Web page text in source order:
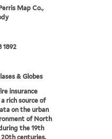
Map Co.,
1892
& Globes
insurance
rich source of
on the urban
of North
the 19th
centuries.